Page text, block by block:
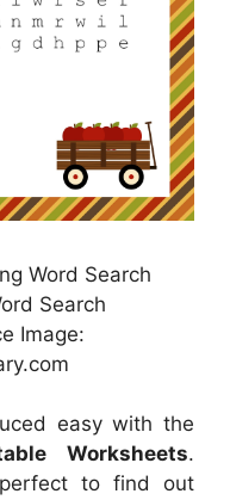
Word Search
Search
Image:
easy with the
Worksheets.
to find out